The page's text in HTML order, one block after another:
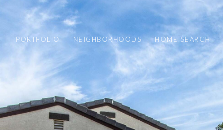
PORTFOLIO NEIGHBORHOODS HOME SEARCH